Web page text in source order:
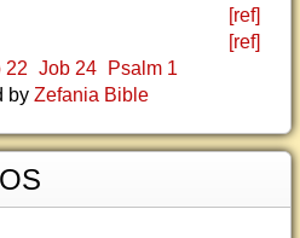
[ref]
[ref]
22 Job 24
Psalm 1
by Zefania Bible